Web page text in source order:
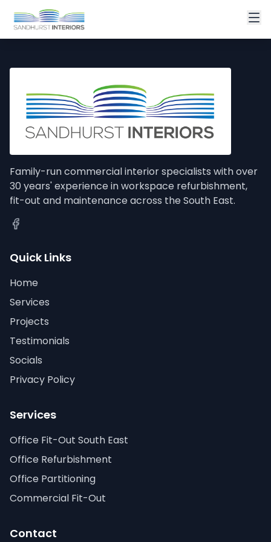
Family-run commercial interior specialists with over
30 years' experience in workspace refurbishment,
fit-out and maintenance across the South East.
Quick Links
Home
Services
Projects
Testimonials
Socials
Privacy Policy
Services
Office Fit-Out South East
Office Refurbishment
Office Partitioning
Commercial Fit-Out
Contact